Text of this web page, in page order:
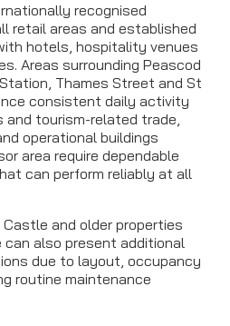
recognised
retail areas and established
hotels, hospitality venues
Areas surrounding Peascod
Thames Street and St
consistent daily activity
and tourism-related trade,
operational buildings
area require dependable
can perform reliably at all
Castle and older properties
also present additional
due to layout, occupancy
routine maintenance